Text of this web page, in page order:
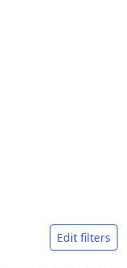
Edit filters